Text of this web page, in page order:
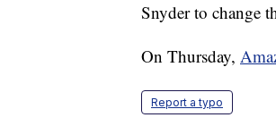
Snyder to change
On Thursday,
Report a typo